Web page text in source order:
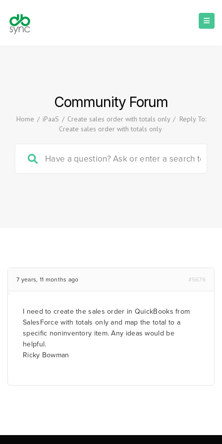
Community Forum
Home / iPaaS / Create sales order with totals only / Reply To:
Create sales order with totals only
7 years, 11 months ago #5676
I need to create the sales order in QuickBooks from
SalesForce with totals only and map the total to a
specific noninventory item. Any ideas would be
helpful.
Ricky Bowman